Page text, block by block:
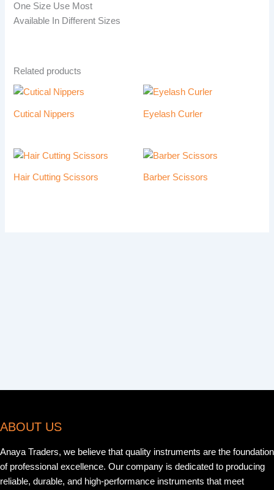
One Size Use Most
Available In Different Sizes
Related products
Cutical Nippers Eyelash Curler
Hair Cutting Scissors Barber Scissors
ABOUT US
Anaya Traders, we believe that quality instruments are the foundation
of professional excellence. Our company is dedicated to producing
reliable, durable, and high-performance instruments that meet